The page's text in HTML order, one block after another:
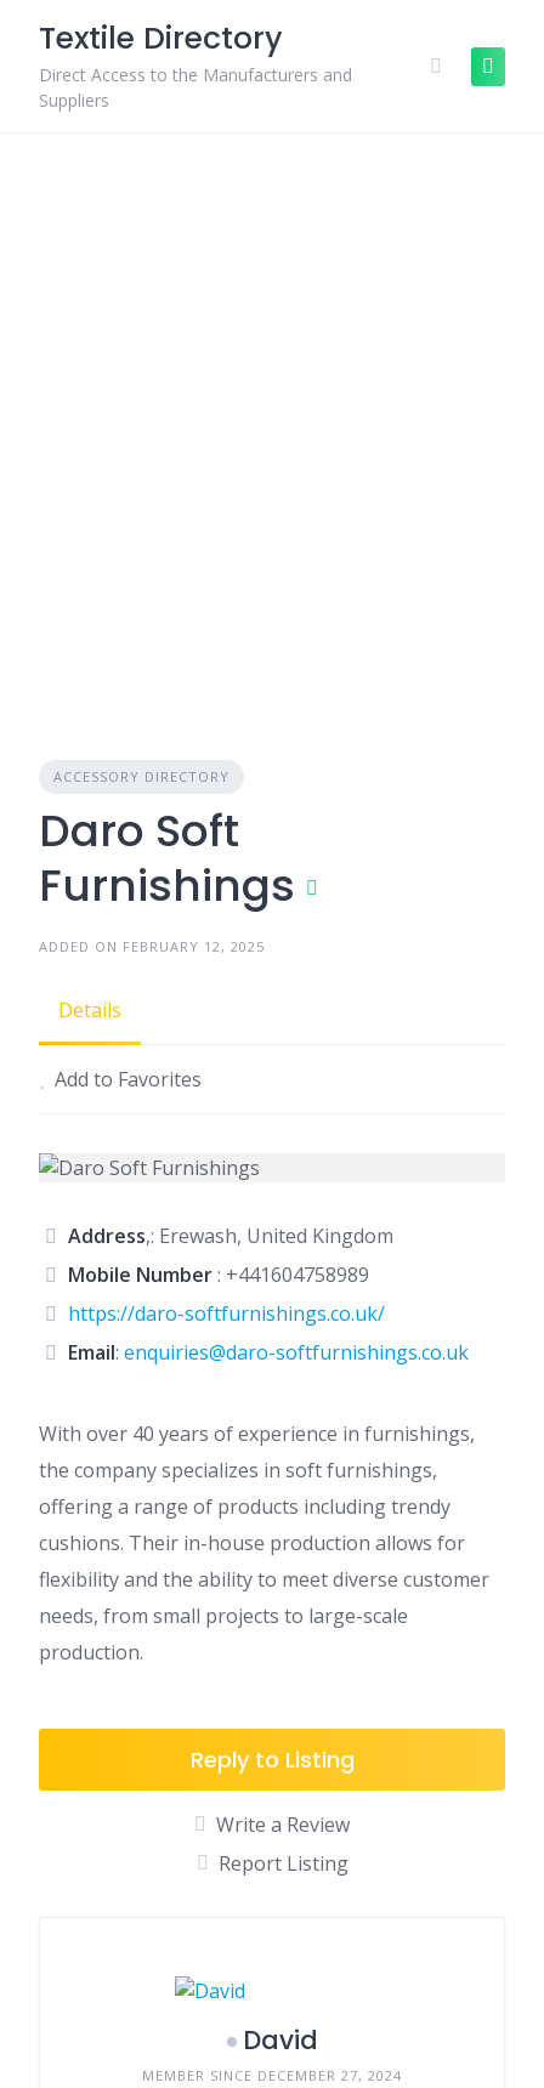
content
Textile Directory
Direct Access to the Manufacturers and
Suppliers
ACCESSORY DIRECTORY
Daro Soft
Furnishings
ADDED ON FEBRUARY 12, 2025
Details
Add to Favorites
Address,: Erewash, United Kingdom
Mobile Number: +441604758989
https://daro-softfurnishings.co.uk/
Email: enquiries@daro-softfurnishings.co.uk
With over 40 years of experience in furnishings,
the company specializes in soft furnishings,
offering a range of products including trendy
cushions. Their in-house production allows for
flexibility and the ability to meet diverse customer
needs, from small projects to large-scale
production.
Reply to Listing
Write a Review
Report Listing
David
MEMBER SINCE DECEMBER 27, 2024